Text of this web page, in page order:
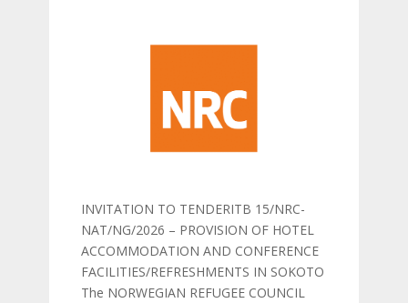
INVITATION TO TENDERITB 15/NRC-
NAT/NG/2026 – PROVISION OF HOTEL
ACCOMMODATION AND CONFERENCE
FACILITIES/REFRESHMENTS IN SOKOTO
The NORWEGIAN REFUGEE COUNCIL